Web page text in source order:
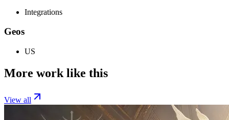
Integrations
Geos
US
More work like this
View all